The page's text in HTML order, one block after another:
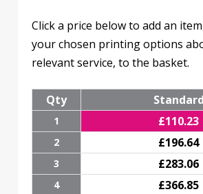
Click a price below to add an
your chosen printing options
relevant service, to the basket.
Qty Standard
1 £110.23
2 £196.64
3 £283.06
4 £366.85